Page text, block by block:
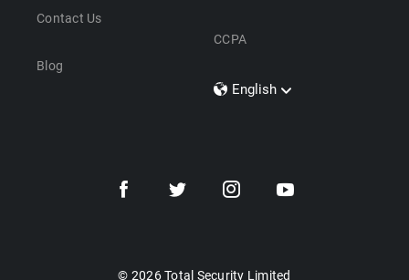
Contact Us
Blog
CCPA
English
Dansk
© 2026 Total Security Limited